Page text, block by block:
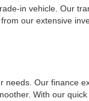
in vehicle. Our
our extensive
needs. Our finance
With our